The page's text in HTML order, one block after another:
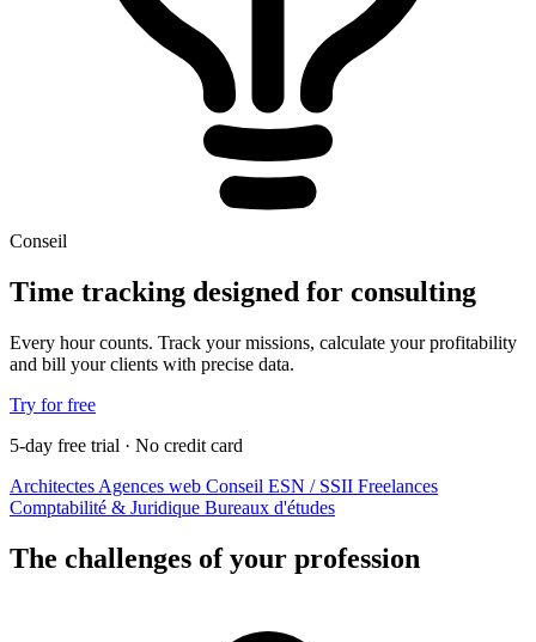
Conseil
Time tracking designed for consulting
Every hour counts. Track your missions, calculate your profitability
and bill your clients with precise data.
Try for free
5-day free trial · No credit card
Architectes Agences web Conseil ESN / SSII Freelances
Comptabilité & Juridique Bureaux d'études
The challenges of your profession